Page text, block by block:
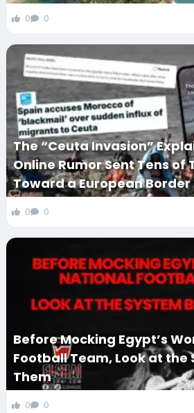
0 0
The “Ceuta Invasion”
Online Rumor Sent Tens of
Toward a European
0 0
Before Mocking Egypt’s
Football Team, Look at the
Them
0 0